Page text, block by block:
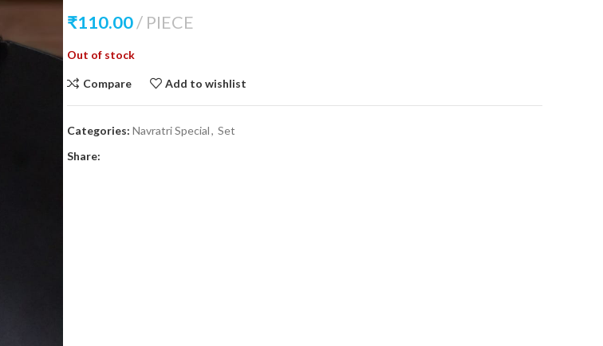
₹110.00 PIECE
Out of stock
Compare Add to wishlist
Categories: Navratri Special, Set
Share: